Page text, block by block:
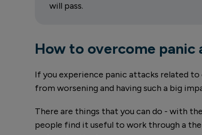
will pass.
How to overcome
If you experience panic attacks related
from worsening and having such a big
There are things that you can do - with
people find it useful to work through a